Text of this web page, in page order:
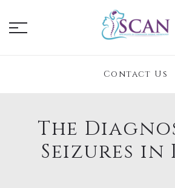
Contact Us
The
Seizures in